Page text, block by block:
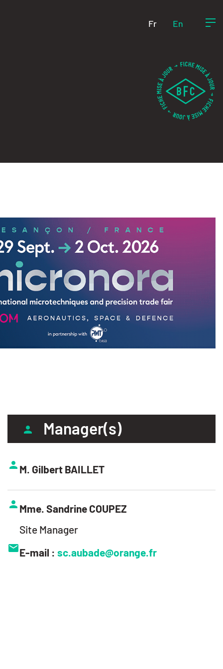
Fr En
Manager(s)
M. Gilbert BAILLET
Mme. Sandrine COUPEZ
Site Manager
E-mail : sc.aubade@orange.fr